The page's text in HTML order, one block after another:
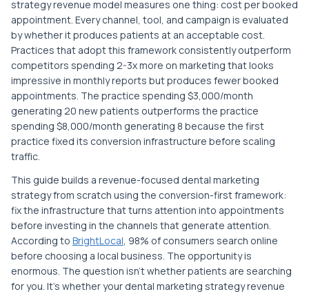
strategy revenue model measures one thing: cost per booked
appointment. Every channel, tool, and campaign is evaluated
by whether it produces patients at an acceptable cost.
Practices that adopt this framework consistently outperform
competitors spending 2-3x more on marketing that looks
impressive in monthly reports but produces fewer booked
appointments. The practice spending $3,000/month
generating 20 new patients outperforms the practice
spending $8,000/month generating 8 because the first
practice fixed its conversion infrastructure before scaling
traffic.
This guide builds a revenue-focused dental marketing
strategy from scratch using the conversion-first framework:
fix the infrastructure that turns attention into appointments
before investing in the channels that generate attention.
According to BrightLocal, 98% of consumers search online
before choosing a local business. The opportunity is
enormous. The question isn't whether patients are searching
for you. It's whether your dental marketing strategy revenue